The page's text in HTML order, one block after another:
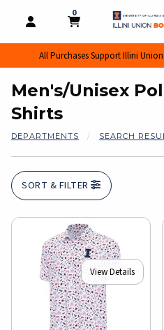
OPEN AND CLOSE
MY CART
0
MY CART, 0
All Purchases Support Illini
Men's/Unisex
Shirts
DEPARTMENTS SEARCH
SORT & FILTER
View Details